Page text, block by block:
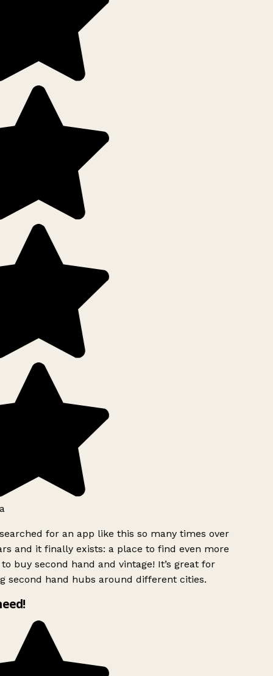
for an app like this so many times over
and it finally exists: a place to find even more
buy second hand and vintage! It’s great for
second hand hubs around different cities.